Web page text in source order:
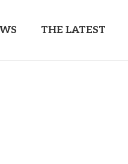
THE LATEST